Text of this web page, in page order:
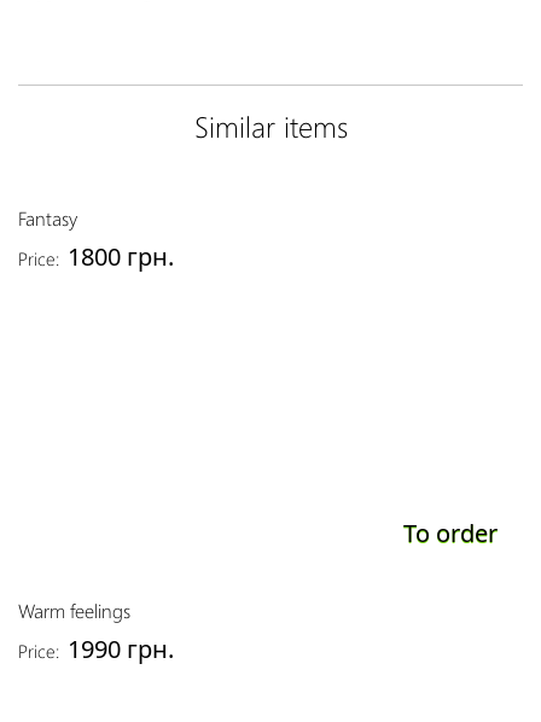
Similar items
Fantasy
Price: 1800 грн.
To order
Warm feelings
Price: 1990 грн.